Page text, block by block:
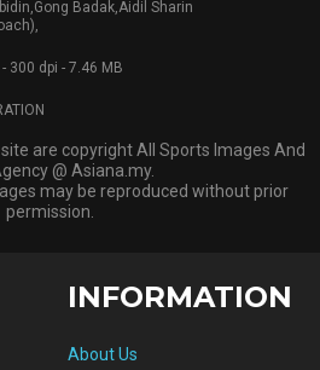
Badak,Aidil Sharin
300 dpi - 7.46 MB
are copyright All Sports Images And
@ Asiana.my.
may be reproduced without prior
permission.
INFORMATION
About Us